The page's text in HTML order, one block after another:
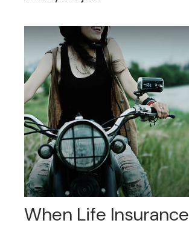
When Life Insurance